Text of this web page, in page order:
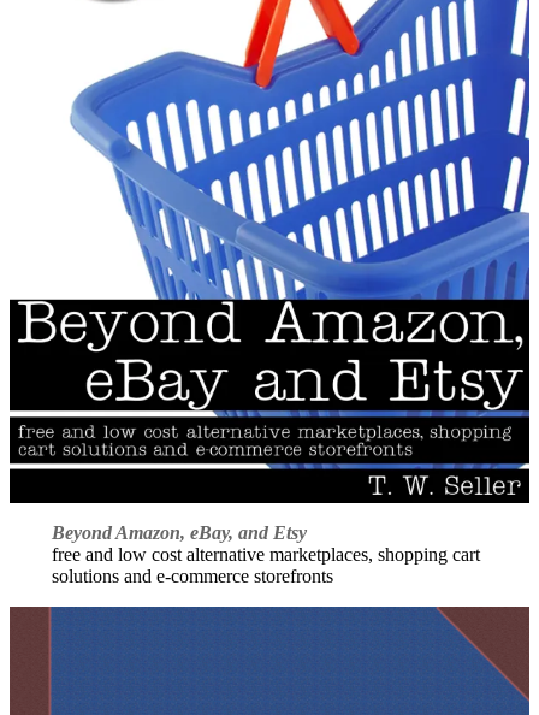
Beyond Amazon, eBay, and Etsy
free and low cost alternative marketplaces, shopping cart
solutions and e-commerce storefronts